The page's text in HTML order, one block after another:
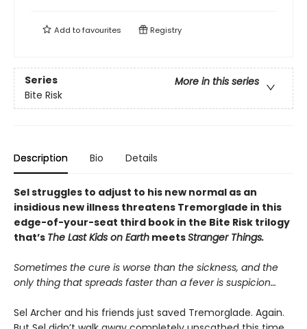
Add tofavourites Registry
Series
More in this series
Bite Risk
Description Bio Details
Sel struggles to adjust to his new normal as an
insidious new illness threatens Tremorglade in this
edge-of-your-seat third book in the Bite Risk trilogy
that’s The Last Kids on Earth meetsStranger Things.
Sometimes the cure is worse than the sickness, and the
only thing that spreads faster than a fever is suspicion…
Sel Archer and his friends just saved Tremorglade. Again.